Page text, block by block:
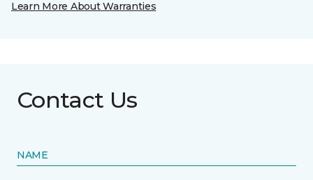
Learn More About Warranties
Contact Us
NAME